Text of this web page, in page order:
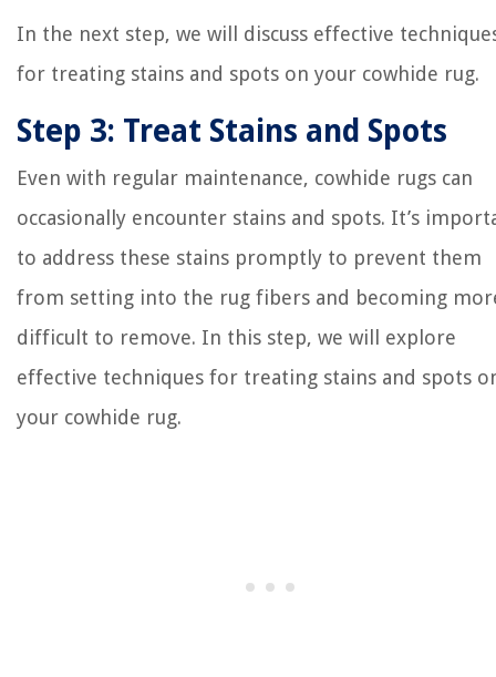
In the next step, we will discuss effective
for treating stains and spots on your cowhide rug.
Step 3: Treat Stains and Spots
Even with regular maintenance, cowhide rugs can
occasionally encounter stains and spots. It’s
to address these stains promptly to prevent them
from setting into the rug fibers and becoming
difficult to remove. In this step, we will explore
effective techniques for treating stains and spots
your cowhide rug.